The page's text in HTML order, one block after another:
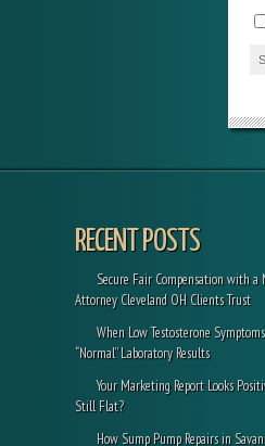
RECENT POSTS
Secure Fair Compensation with a
Attorney Cleveland OH Clients Trust
When Low Testosterone
“Normal” Laboratory Results
Your Marketing Report Looks
Still Flat?
How Sump Pump Repairs in